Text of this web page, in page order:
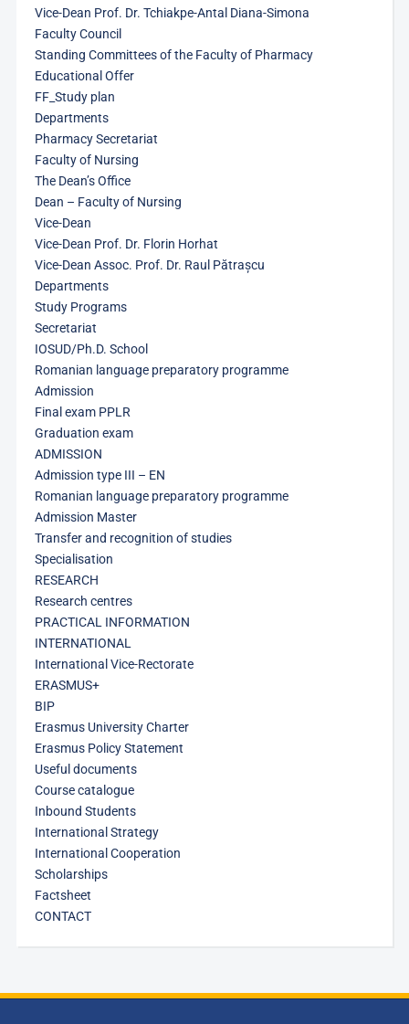
Vice-Dean Prof. Dr. Tchiakpe-Antal Diana-Simona
Faculty Council
Standing Committees of the Faculty of Pharmacy
Educational Offer
FF_Study plan
Departments
Pharmacy Secretariat
Faculty of Nursing
The Dean’s Office
Dean – Faculty of Nursing
Vice-Dean
Vice-Dean Prof. Dr. Florin Horhat
Vice-Dean Assoc. Prof. Dr. Raul Pătrașcu
Departments
Study Programs
Secretariat
IOSUD/Ph.D. School
Romanian language preparatory programme
Admission
Final exam PPLR
Graduation exam
ADMISSION
Admission type III – EN
Romanian language preparatory programme
Admission Master
Transfer and recognition of studies
Specialisation
RESEARCH
Research centres
PRACTICAL INFORMATION
INTERNATIONAL
International Vice-Rectorate
ERASMUS+
BIP
Erasmus University Charter
Erasmus Policy Statement
Useful documents
Course catalogue
Inbound Students
International Strategy
International Cooperation
Scholarships
Factsheet
CONTACT